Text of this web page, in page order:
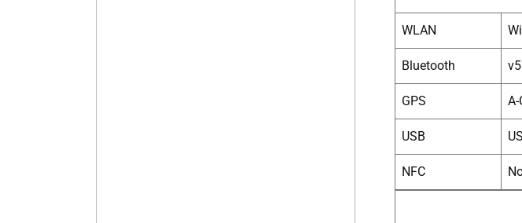
WLAN
Bluetooth
GPS
USB
NFC